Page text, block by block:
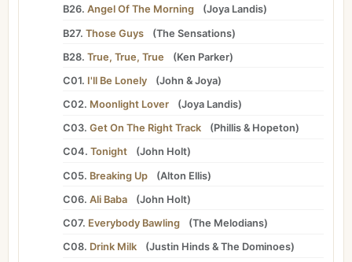
B26. Angel Of The Morning (Joya Landis)
B27. Those Guys (The Sensations)
B28. True, True, True (Ken Parker)
C01. I'll Be Lonely (John &Joya)
C02. Moonlight Lover (Joya Landis)
C03. Get On The Right Track (Phillis & Hopeton)
C04. Tonight (John Holt)
C05. Breaking Up (Alton Ellis)
C06. Ali Baba (John Holt)
C07. Everybody Bawling (The Melodians)
C08. Drink Milk (Justin Hinds &The Dominoes)